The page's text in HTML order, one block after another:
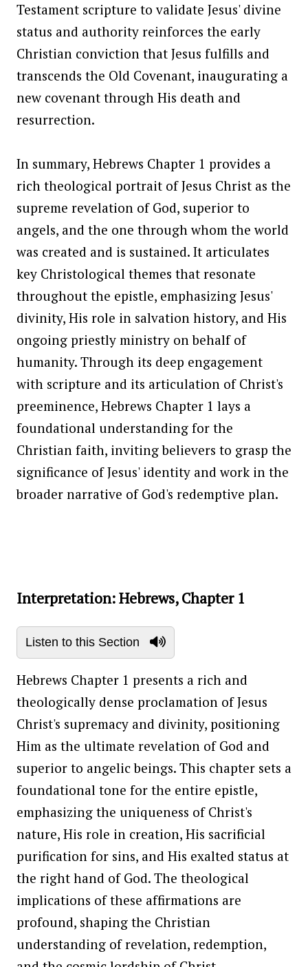
Testament scripture to validate Jesus' divine
status and authority reinforces the early
Christian conviction that Jesus fulfills and
transcends the Old Covenant, inaugurating a
new covenant through His death and
resurrection.
In summary, Hebrews Chapter 1 provides a
rich theological portrait of Jesus Christ as the
supreme revelation of God, superior to
angels, and the one through whom the world
was created and is sustained. It articulates
key Christological themes that resonate
throughout the epistle, emphasizing Jesus'
divinity, His role in salvation history, and His
ongoing priestly ministry on behalf of
humanity. Through its deep engagement
with scripture and its articulation of Christ's
preeminence, Hebrews Chapter 1 lays a
foundational understanding for the
Christian faith, inviting believers to grasp the
significance of Jesus' identity and work in the
broader narrative of God's redemptive plan.
Interpretation: Hebrews, Chapter 1
Listen to this Section
Hebrews Chapter 1 presents a rich and
theologically dense proclamation of Jesus
Christ's supremacy and divinity, positioning
Him as the ultimate revelation of God and
superior to angelic beings. This chapter sets a
foundational tone for the entire epistle,
emphasizing the uniqueness of Christ's
nature, His role in creation, His sacrificial
purification for sins, and His exalted status at
the right hand of God. The theological
implications of these affirmations are
profound, shaping the Christian
understanding of revelation, redemption,